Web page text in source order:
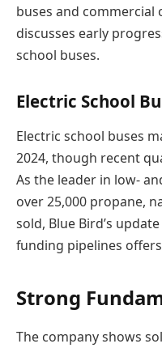
buses and commercial
discusses early
school buses.
Electric School
Electric school buses
2024, though recent
As the leader in low-
over 25,000 propane,
sold, Blue Bird’s
funding pipelines
Strong
The company shows